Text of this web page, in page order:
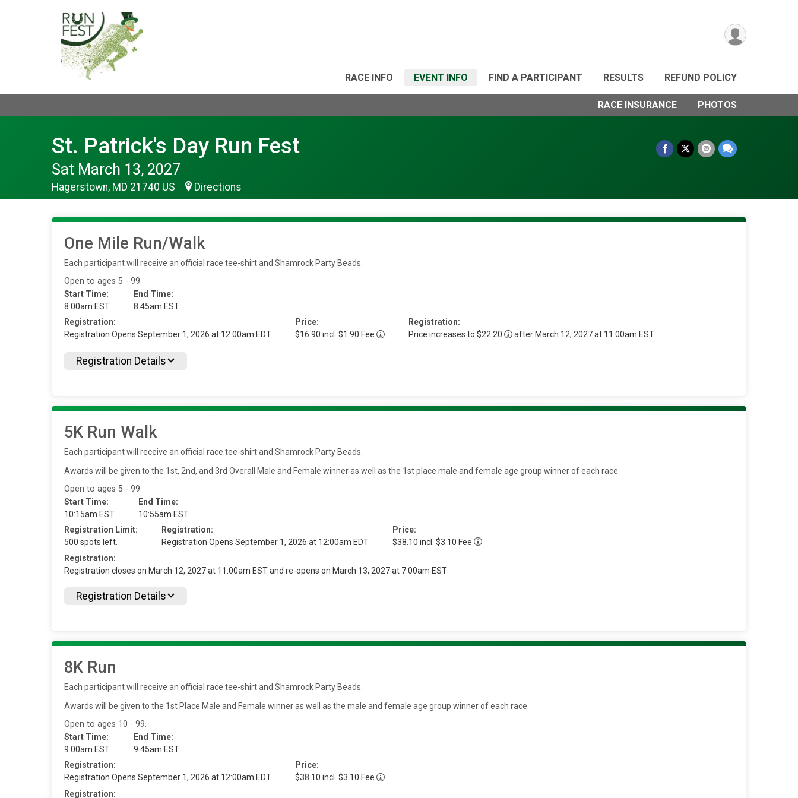
RACE INFO EVENT INFO FIND A PARTICIPANT RESULTS REFUND POLICY
RACE INSURANCE PHOTOS
St. Patrick's Day Run Fest
Sat March 13, 2027
Hagerstown, MD 21740 US Directions
One Mile Run/Walk
Each participant will receive an official race tee-shirt and Shamrock Party Beads.
Open to ages 5 - 99.
Start Time:
8:00am EST
End Time:
8:45am EST
Registration:
Registration Opens September 1, 2026 at 12:00am EDT
Price:
$16.90 incl. $1.90 Fee
Registration:
Price increases to $22.20
after March 12, 2027 at 11:00am EST
Registration Details
5K Run Walk
Each participant will receive an official race tee-shirt and Shamrock Party Beads.
Awards will be given to the 1st, 2nd, and 3rd Overall Male and Female winner as well as the 1st place male and female age group winner of each race.
Open to ages 5 - 99.
Start Time:
10:15am EST
End Time:
10:55am EST
Registration Limit:
500 spots left.
Registration:
Registration Opens September 1, 2026 at 12:00am EDT
Price:
$38.10 incl. $3.10 Fee
Registration:
Registration closes on March 12, 2027 at 11:00am EST and re-opens on March 13, 2027 at 7:00am EST
Registration Details
8K Run
Each participant will receive an official race tee-shirt and Shamrock Party Beads.
Awards will be given to the 1st Place Male and Female winner as well as the male and female age group winner of each race.
Open to ages 10 - 99.
Start Time:
9:00am EST
End Time:
9:45am EST
Registration:
Registration Opens September 1, 2026 at 12:00am EDT
Price:
$38.10 incl. $3.10 Fee
Registration: